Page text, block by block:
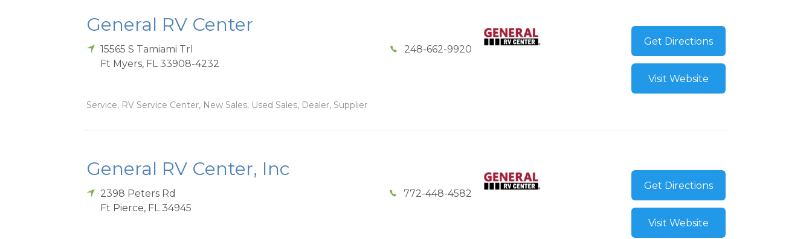
General RV Center
15565 S Tamiami Trl
Ft Myers, FL 33908-4232
248-662-9920
Service, RV Service Center, New Sales, Used Sales, Dealer, Supplier
Get Directions
Visit Website
General RV Center, Inc
2398 Peters Rd
Ft Pierce, FL 34945
772-448-4582
Get Directions
Visit Website